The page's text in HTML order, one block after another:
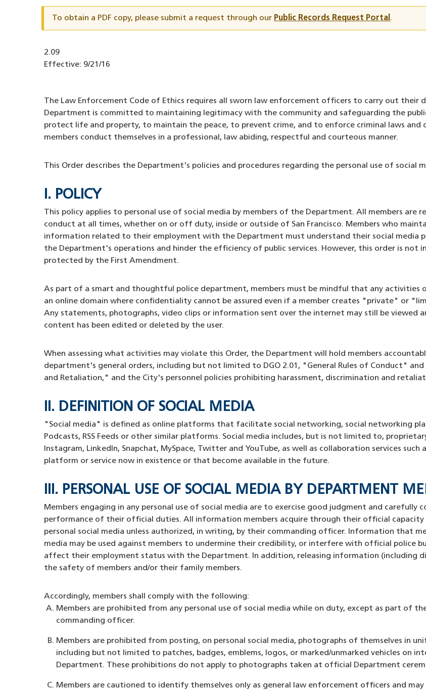
ID
To obtain a PDF copy, please submit a request through our Public Records Request Portal .
Document
ID
2.09
Effective: 9/21/16
The Law Enforcement Code of Ethics requires all sworn law enforcement officers to carry out their
Department is committed to maintaining legitimacy with the community and safeguarding the
protect life and property, to maintain the peace, to prevent crime, and to enforce criminal laws and
members conduct themselves in a professional, law abiding, respectful and courteous manner.
This Order describes the Department's policies and procedures regarding the personal use of social
I. POLICY
This policy applies to personal use of social media by members of the Department. All members
conduct at all times, whether on or off duty, inside or outside of San Francisco. Members who
information related to their employment with the Department must understand their social media
the Department's operations and hinder the efficiency of public services. However, this order is
protected by the First Amendment.
As part of a smart and thoughtful police department, members must be mindful that any activities
an online domain where confidentiality cannot be assured even if a member creates "private" or
Any statements, photographs, video clips or information sent over the internet may still be viewed
content has been edited or deleted by the user.
When assessing what activities may violate this Order, the Department will hold members
department's general orders, including but not limited to DGO 2.01, "General Rules of Conduct"
and Retaliation," and the City's personnel policies prohibiting harassment, discrimination and
II. DEFINITION OF SOCIAL MEDIA
"Social media" is defined as online platforms that facilitate social networking, social networking
Podcasts, RSS Feeds or other similar platforms. Social media includes, but is not limited to,
Instagram, Linkedln, Snapchat, MySpace, Twitter and YouTube, as well as collaboration services
platform or service now in existence or that become available in the future.
III. PERSONAL USE OF SOCIAL MEDIA BY DEPARTMENT
Members engaging in any personal use of social media are to exercise good judgment and
performance of their official duties. All information members acquire through their official capacity
personal social media unless authorized, in writing, by their commanding officer. Information that
media may be used against members to undermine their credibility, or interfere with official police
affect their employment status with the Department. In addition, releasing information (including
the safety of members and/or their family members.
Accordingly, members shall comply with the following:
Members are prohibited from any personal use of social media while on duty, except as part of
commanding officer.
Members are prohibited from posting, on personal social media, photographs of themselves in
including but not limited to patches, badges, emblems, logos, or marked/unmarked vehicles on
Department. These prohibitions do not apply to photographs taken at official Department
Members are cautioned to identify themselves only as general law enforcement officers and